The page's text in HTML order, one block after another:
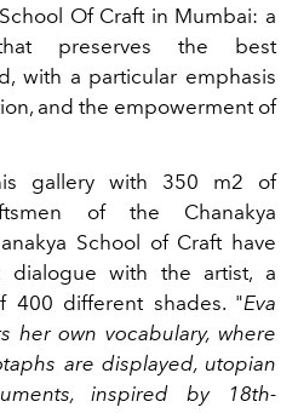
Of Craft in Mumbai: a
preserves the best
with a particular emphasis
and the empowerment of
gallery with 350 m2 of
of the Chanakya
School of Craft have
dialogue with the artist, a
400 different shades. "Eva
her own vocabulary, where
are displayed, utopian
inspired by 18th-